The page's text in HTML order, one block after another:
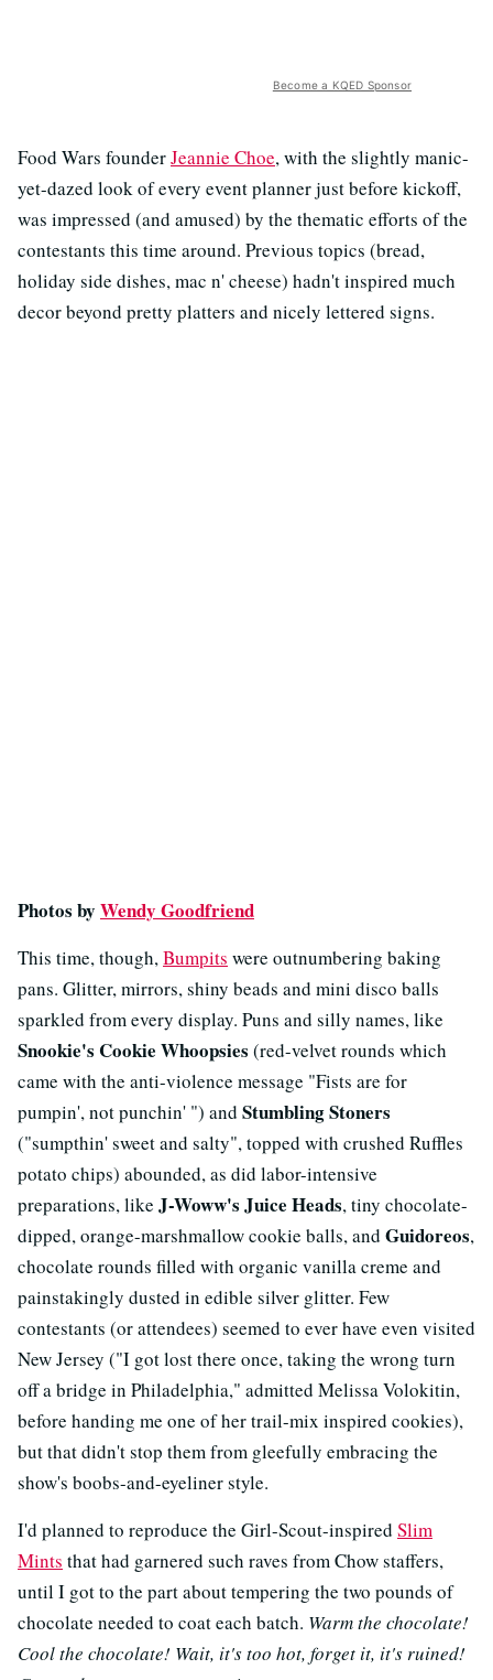
Become a KQED Sponsor
Food Wars founderJeannie Choe, with the slightly manic-
yet-dazed look of every event planner just before kickoff,
was impressed (and amused) by the thematic efforts of the
contestants this time around. Previous topics (bread,
holiday side dishes, mac n' cheese) hadn't inspired much
decor beyond pretty platters and nicely lettered signs.
Photos by Wendy Goodfriend
This time, though,Bumpits were outnumbering baking
pans. Glitter, mirrors, shiny beads and mini disco balls
sparkled from every display. Puns and silly names, like
Snookie's Cookie Whoopsies (red-velvet rounds which
came with the anti-violence message "Fists are for
pumpin', not punchin' ") and Stumbling Stoners
("sumpthin' sweet and salty", topped with crushed Ruffles
potato chips) abounded, as did labor-intensive
preparations, like J-Woww's Juice Heads, tiny chocolate-
dipped, orange-marshmallow cookie balls, and Guidoreos,
chocolate rounds filled with organic vanilla creme and
painstakingly dusted in edible silver glitter. Few
contestants (or attendees) seemed to ever have even visited
New Jersey ("I got lost there once, taking the wrong turn
off a bridge in Philadelphia," admitted Melissa Volokitin,
before handing me one of her trail-mix inspired cookies),
but that didn't stop them from gleefully embracing the
show's boobs-and-eyeliner style.
I'd planned to reproduce the Girl-Scout-inspired Slim
Mints that had garnered such raves from Chow staffers,
until I got to the part about tempering the two pounds of
chocolate needed to coat each batch. Warm the chocolate!
Cool the chocolate! Wait, it's too hot, forget it, it's ruined!